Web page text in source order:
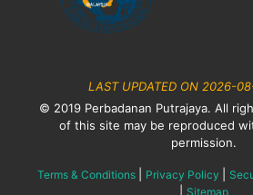
LAST UPDATED ON 2026-
© 2019 Perbadanan Putrajaya. All
of this site may be reproduced
permission.
Terms & Conditions Privacy Policy
Sitemap